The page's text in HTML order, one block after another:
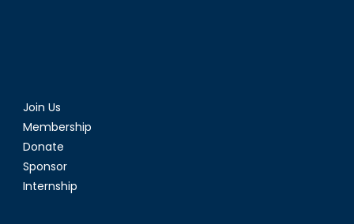
Join Us
Membership
Donate
Sponsor
Internship